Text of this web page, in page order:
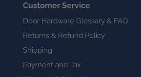
Customer Service
Door Hardware Glossary & FAQ
Returns & Refund Policy
Shipping
Payment and Tax